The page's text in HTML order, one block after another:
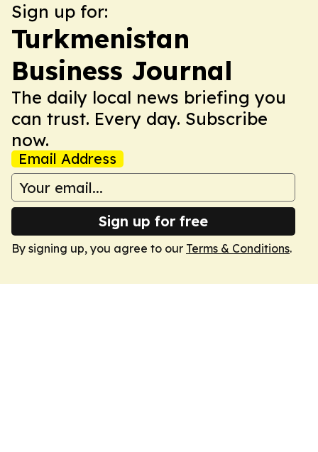
Sign up for:
Turkmenistan
Business Journal
The daily local news briefing you
can trust. Every day. Subscribe
now.
Email Address
Sign up for free
By signing up, you agree to our Terms & Conditions.